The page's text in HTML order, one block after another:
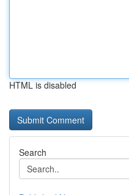
HTML is disabled
Search